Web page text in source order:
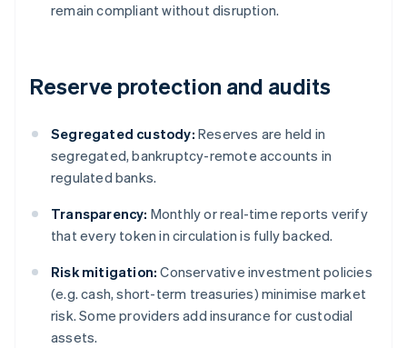
remain compliant without disruption.
Reserve protection and audits
Segregated custody: Reserves are held in
segregated, bankruptcy-remote accounts in
regulated banks.
Transparency: Monthly or real-time reports verify
that every token in circulation is fully backed.
Risk mitigation: Conservative investment policies
(e.g. cash, short-term treasuries) minimise market
risk. Some providers add insurance for custodial
assets.